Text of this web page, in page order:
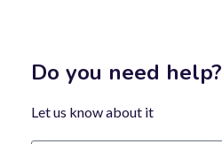
Do you need help?
Let us know about it